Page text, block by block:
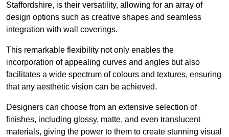
Staffordshire, is their versatility, allowing for an array of
design options such as creative shapes and seamless
integration with wall coverings.
This remarkable flexibility not only enables the
incorporation of appealing curves and angles but also
facilitates a wide spectrum of colours and textures, ensuring
that any aesthetic vision can be achieved.
Designers can choose from an extensive selection of
finishes, including glossy, matte, and even translucent
materials, giving the power to them to create stunning visual